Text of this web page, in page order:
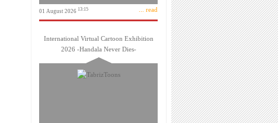
01 August 2026 13:15 ... read
International Virtual Cartoon Exhibition
2026 -Handala Never Dies-